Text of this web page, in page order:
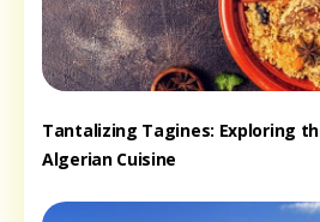
Tantalizing Tagines: Exploring
Algerian Cuisine